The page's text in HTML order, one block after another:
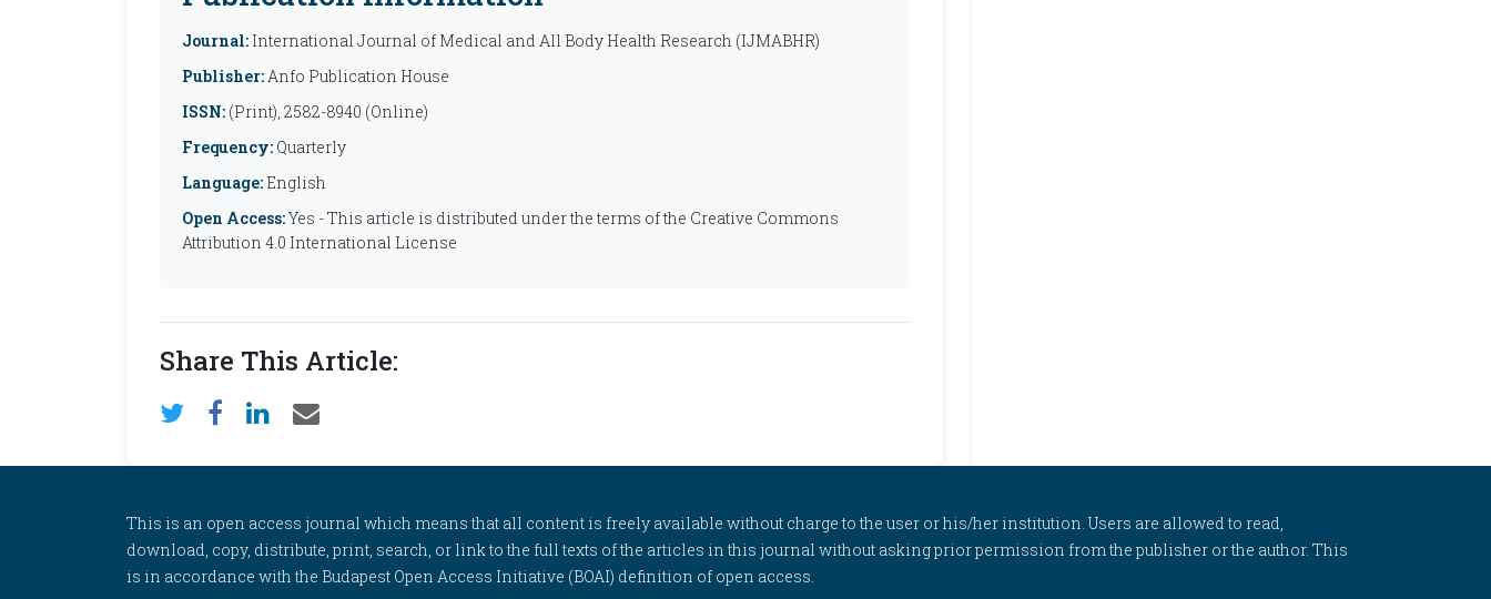
Journal: International Journal of Medical and All Body Health Research (IJMABHR)
Publisher:Anfo Publication House
ISSN: (Print), 2582-8940 (Online)
Frequency: Quarterly
Language: English
Open Access:Yes - This article is distributed under the terms of the Creative Commons
Attribution 4.0 International License
Share This Article:
This is an open access journal which means that all content is freely available without charge to the user or his/her institution. Users are allowed to read,
download, copy, distribute, print, search, or link to the full texts of the articles in this journal without asking prior permission from the publisher or the author. This
is in accordance with the Budapest Open Access Initiative (BOAI) definition of open access.